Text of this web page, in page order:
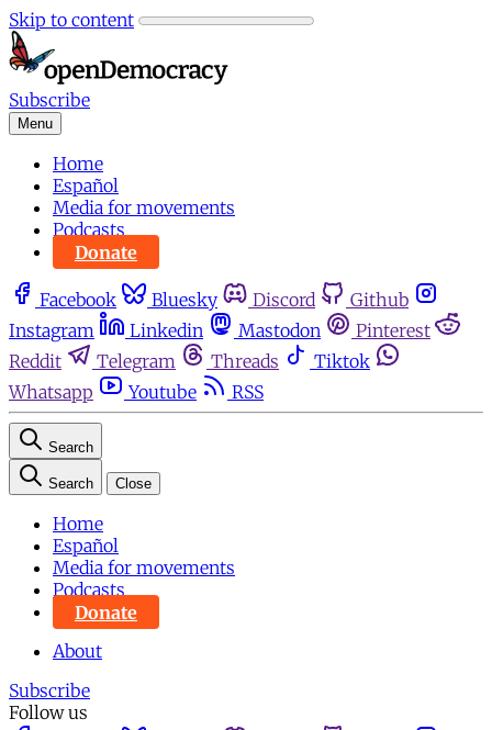
Skip to content
Subscribe
Menu
Home
Español
Media for movements
Podcasts
Donate
Facebook Bluesky Discord
Github
Instagram
Linkedin Mastodon
Pinterest
Reddit
Telegram Threads
Tiktok
Whatsapp
Youtube RSS
Search
Search Close
Home
Español
Media for movements
Podcasts
Donate
About
Subscribe
Follow us